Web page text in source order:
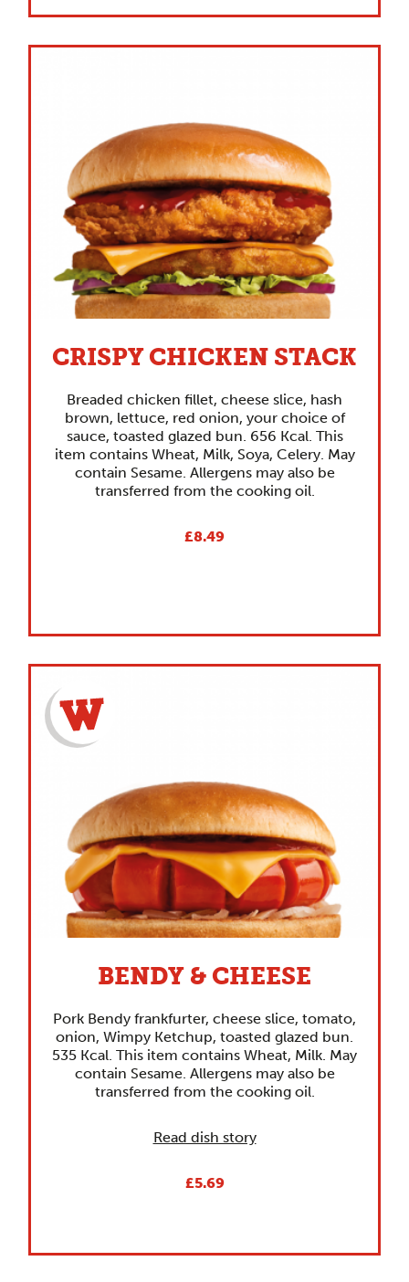
CRISPY CHICKEN STACK
Breaded chicken fillet, cheese slice, hash
brown, lettuce, red onion, your choice of
sauce, toasted glazed bun. 656 Kcal. This
item contains Wheat, Milk, Soya, Celery. May
contain Sesame. Allergens may also be
transferred from the cooking oil.
£8.49
BENDY & CHEESE
Pork Bendy frankfurter, cheese slice, tomato,
onion, Wimpy Ketchup, toasted glazed bun.
535 Kcal. This item contains Wheat, Milk. May
contain Sesame. Allergens may also be
transferred from the cooking oil.
Read dish story
£5.69